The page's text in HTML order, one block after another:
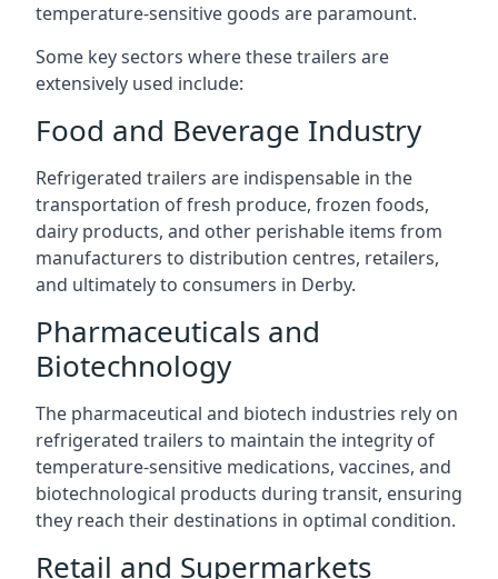
temperature-sensitive goods are paramount.
Some key sectors where these trailers are
extensively used include:
Food and Beverage Industry
Refrigerated trailers are indispensable in the
transportation of fresh produce, frozen foods,
dairy products, and other perishable items from
manufacturers to distribution centres, retailers,
and ultimately to consumers in Derby.
Pharmaceuticals and
Biotechnology
The pharmaceutical and biotech industries rely on
refrigerated trailers to maintain the integrity of
temperature-sensitive medications, vaccines, and
biotechnological products during transit, ensuring
they reach their destinations in optimal condition.
Retail and Supermarkets